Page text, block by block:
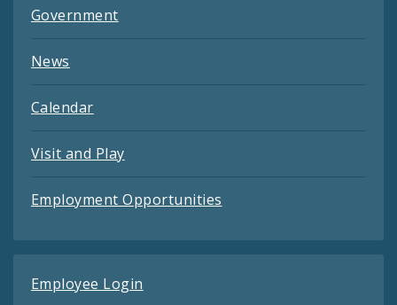
Government
News
Calendar
Visit and Play
Employment Opportunities
Employee Login